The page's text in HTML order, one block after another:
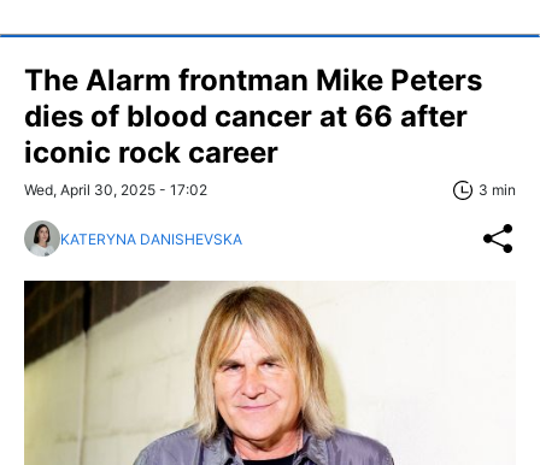
The Alarm frontman Mike Peters
dies of blood cancer at 66 after
iconic rock career
Wed, April 30, 2025 - 17:02 3 min
KATERYNA DANISHEVSKA